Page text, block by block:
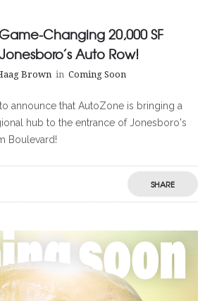
Changing 20,000 SF
Auto Row!
Brown in Coming Soon
announce that AutoZone is bringing a
hub to the entrance of Jonesboro's
Boulevard!
SHARE